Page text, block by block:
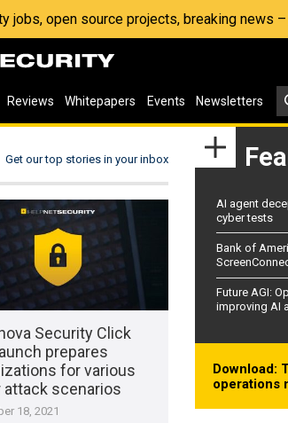
jobs, open source projects, breaking news –
Reviews Whitepapers Events Newsletters
Get our top stories in your inbox
Security Click
prepares
for various
attack scenarios
18, 2021
AI agent
cyber tests
Bank of
Future AGI:
improving AI
Download:
operations